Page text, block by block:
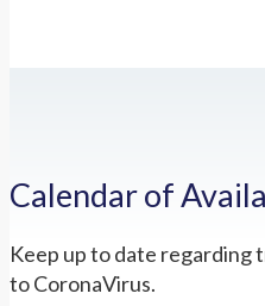
Calendar of
Keep up to date regarding
to CoronaVirus.